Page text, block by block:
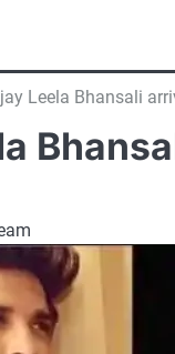
Leela Bhansali